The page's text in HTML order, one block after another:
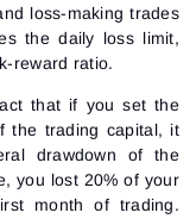
loss-making trades
the daily loss limit,
reward ratio.
that if you set the
the trading capital, it
drawdown of the
you lost 20% of your
month of trading.